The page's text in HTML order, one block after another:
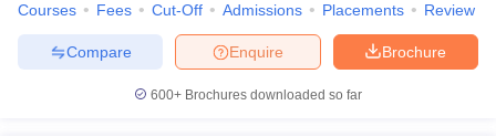
Courses Fees Cut-Off Admissions Placements Review
Brochure
Enquire
Compare
600+ Brochures downloaded so far